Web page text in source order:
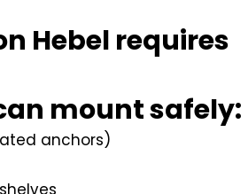
Hebel requires
mount safely:
anchors)